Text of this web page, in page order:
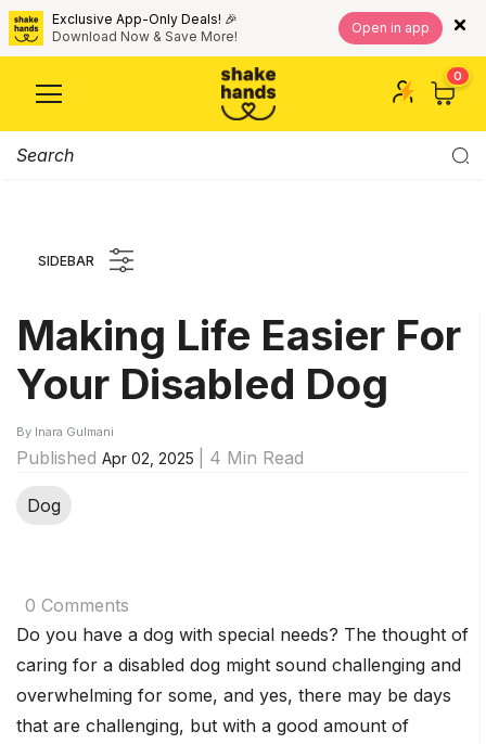
Exclusive App-Only Deals! 🎉
Download Now & Save More!
Open in app
0
SIDEBAR
Making Life Easier For
Your Disabled Dog
By Inara Gulmani
Published Apr 02, 2025 | 4 Min Read
Dog
0 Comments
Do you have a dog with special needs? The thought of
caring for a disabled dog might sound challenging and
overwhelming for some, and yes, there may be days
that are challenging, but with a good amount of